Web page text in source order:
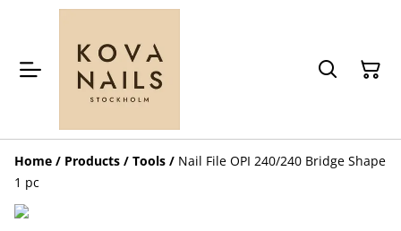
Home / Products / Tools / Nail File OPI 240/240 Bridge Shape
1 pc